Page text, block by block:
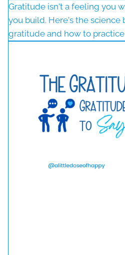
Gratitude isn't a feeling you
you build. Here's the
gratitude and how to practice